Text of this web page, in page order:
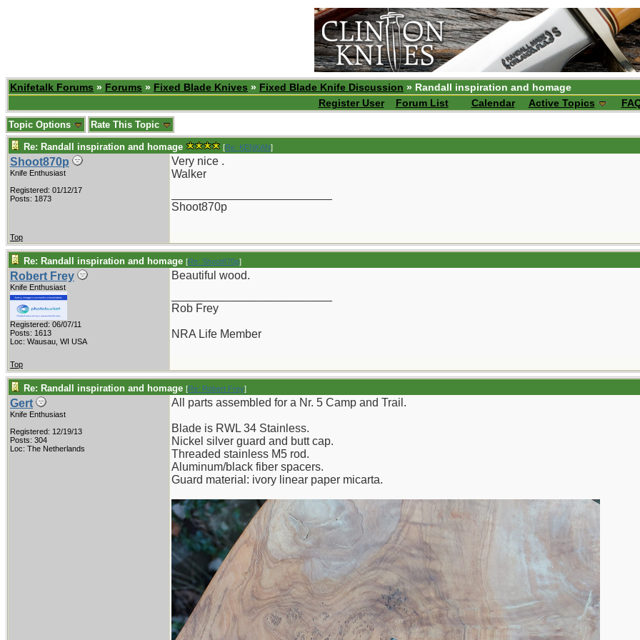
Knifetalk Forums » Forums » Fixed Blade Knives » Fixed Blade Knife Discussion » Randall inspiration and homage
Register User
Forum List Calendar Active Topics
Topic Options Rate This Topic
Re: Randall inspiration and homage [Re: KENKAN]
Shoot870p
Knife Enthusiast
Registered: 01/12/17
Posts: 1873
Very nice .
Walker
Shoot870p
Top
Re: Randall inspiration and homage [Re: Shoot870p]
Robert Frey
Knife Enthusiast
Registered: 06/07/11
Posts: 1613
Loc: Wausau, WI USA
Beautiful wood.
Rob Frey
NRA Life Member
Top
Re: Randall inspiration and homage [Re: Robert Frey]
Gert
Knife Enthusiast
Registered: 12/19/13
Posts: 304
Loc: The Netherlands
All parts assembled for a Nr. 5 Camp and Trail.
Blade is RWL 34 Stainless.
Nickel silver guard and butt cap.
Threaded stainless M5 rod.
Aluminum/black fiber spacers.
Guard material: ivory linear paper micarta.